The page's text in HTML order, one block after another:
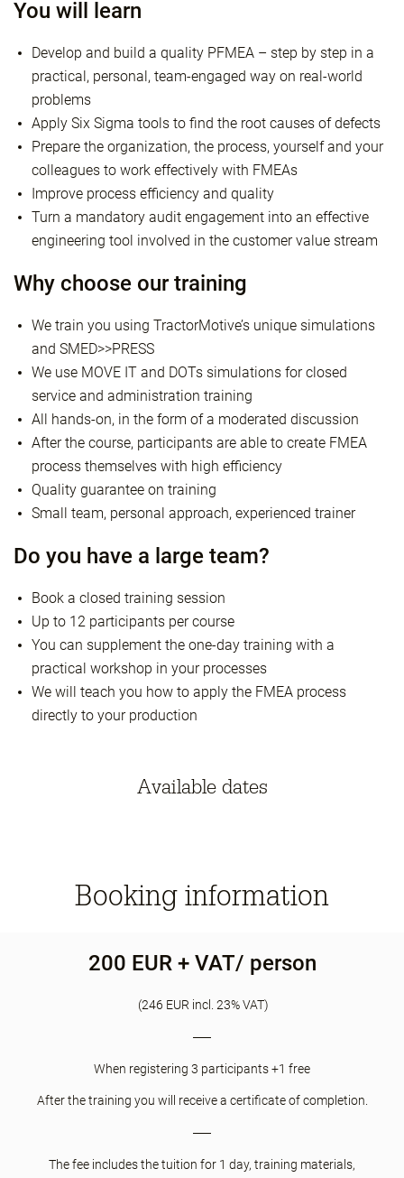
You will learn
Develop and build a quality PFMEA – step by step in a
practical, personal, team-engaged way on real-world
problems
Apply Six Sigma tools to find the root causes of defects
Prepare the organization, the process, yourself and your
colleagues to work effectively with FMEAs
Improve process efficiency and quality
Turn a mandatory audit engagement into an effective
engineering tool involved in the customer value stream
Why choose our training
We train you using TractorMotive’s unique simulations
and SMED>>PRESS
We use MOVE IT and DOTs simulations for closed
service and administration training
All hands-on, in the form of a moderated discussion
After the course, participants are able to create FMEA
process themselves with high efficiency
Quality guarantee on training
Small team, personal approach, experienced trainer
Do you have a large team?
Book a closed training session
Up to 12 participants per course
You can supplement the one-day training with a
practical workshop in your processes
We will teach you how to apply the FMEA process
directly to your production
Available dates
Booking information
200 EUR + VAT/ person
(246 EUR incl. 23% VAT)
When registering 3 participants +1 free
After the training you will receive a certificate of completion.
The fee includes the tuition for 1 day, training materials,